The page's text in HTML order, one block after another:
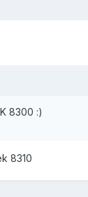
8300 :)
8310